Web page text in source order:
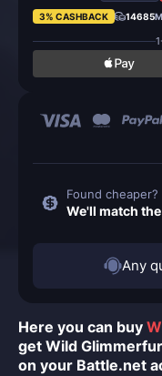
Here you can buy
get Wild
on your Battle.net
3% CASHBACK 14685
Found cheaper?
We'll match
Any